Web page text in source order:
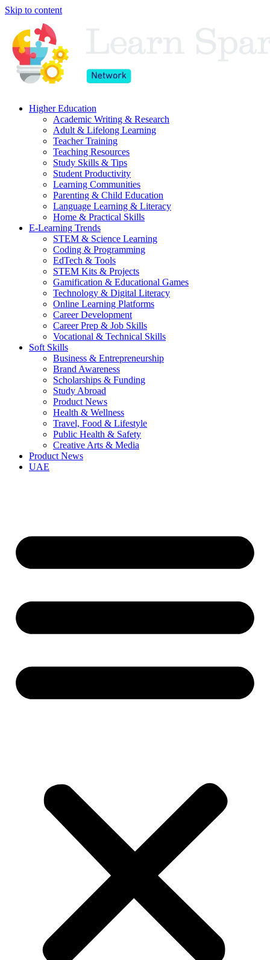
Skip to content
Higher Education
Academic Writing & Research
Adult & Lifelong Learning
Teacher Training
Teaching Resources
Study Skills & Tips
Student Productivity
Learning Communities
Parenting & Child Education
Language Learning & Literacy
Home & Practical Skills
E-Learning Trends
STEM & Science Learning
Coding & Programming
EdTech & Tools
STEM Kits & Projects
Gamification & Educational Games
Technology & Digital Literacy
Online Learning Platforms
Career Development
Career Prep & Job Skills
Vocational & Technical Skills
Soft Skills
Business & Entrepreneurship
Brand Awareness
Scholarships & Funding
Study Abroad
Product News
Health & Wellness
Travel, Food & Lifestyle
Public Health & Safety
Creative Arts & Media
Product News
UAE